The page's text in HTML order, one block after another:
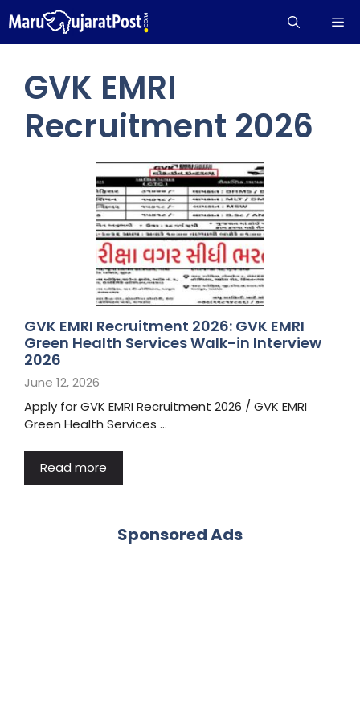
to
content
GVK EMRI
Recruitment 2026
GVK EMRI Recruitment 2026: GVK EMRI
Green Health Services Walk-in Interview
2026
June 12, 2026
Apply for GVK EMRI Recruitment 2026 / GVK EMRI
Green Health Services …
Read more
Sponsored Ads